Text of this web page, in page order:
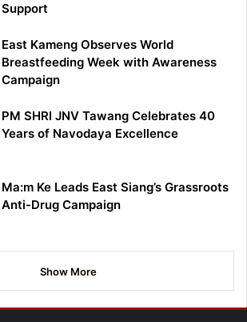
Support
East Kameng Observes World
Breastfeeding Week with Awareness
Campaign
PM SHRI JNV Tawang Celebrates 40
Years of Navodaya Excellence
Ma:m Ke Leads East Siang’s Grassroots
Anti-Drug Campaign
Show More